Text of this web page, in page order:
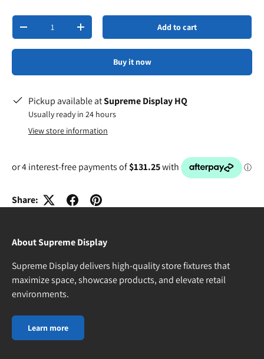
Qty
-
+ Add to cart
Buy it now
Pickup available atSupreme Display HQ
Usually ready in 24 hours
View store information
Share:
About Supreme Display
Supreme Display delivers high-quality store fixtures that
maximize space, showcase products, and elevate retail
environments.
Learn more